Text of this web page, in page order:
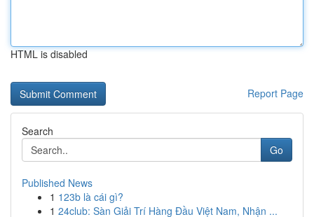
HTML is disabled
Report Page
Search
Go
Published News
1 123b là cái gì?
1 24club: Sàn Giải Trí Hàng Đầu Việt Nam, Nhận ...